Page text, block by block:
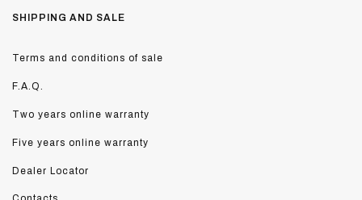
SHIPPING AND SALE
Terms and conditions of sale
F.A.Q.
Two years online warranty
Five years online warranty
Dealer Locator